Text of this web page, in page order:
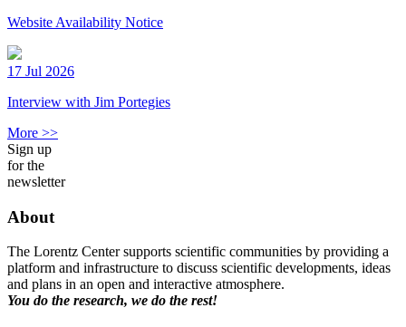
Website Availability Notice
17 Jul 2026
Interview with Jim Portegies
More >>
Sign up
for the
newsletter
About
The Lorentz Center supports scientific communities by providing a
platform and infrastructure to discuss scientific developments, ideas
and plans in an open and interactive atmosphere.
You do the research, we do the rest!